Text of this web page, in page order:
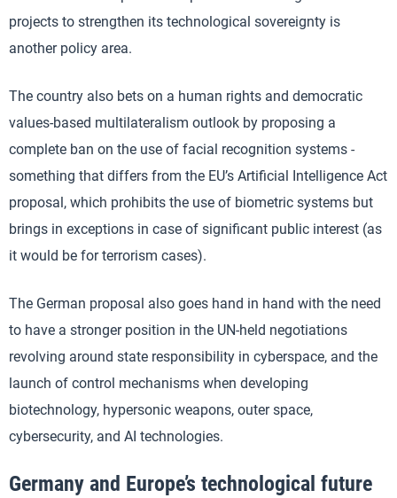
projects to strengthen its technological sovereignty is
another policy area.
The country also bets on a human rights and democratic
values-based multilateralism outlook by proposing a
complete ban on the use of facial recognition systems -
something that differs from the EU’s Artificial Intelligence Act
proposal, which prohibits the use of biometric systems but
brings in exceptions in case of significant public interest (as
it would be for terrorism cases).
The German proposal also goes hand in hand with the need
to have a stronger position in the UN-held negotiations
revolving around state responsibility in cyberspace, and the
launch of control mechanisms when developing
biotechnology, hypersonic weapons, outer space,
cybersecurity, and AI technologies.
Germany and Europe’s technological future